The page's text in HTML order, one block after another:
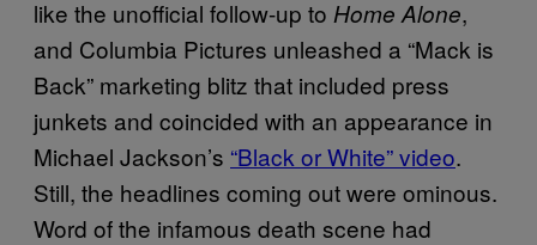
like the unofficial follow-up to Home Alone,
and Columbia Pictures unleashed a “Mack is
Back” marketing blitz that included press
junkets and coincided with an appearance in
Michael Jackson’s “Black or White” video.
Still, the headlines coming out were ominous.
Word of the infamous death scene had